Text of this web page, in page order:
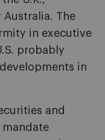
Australia. The
in executive
probably
in
and
mandate